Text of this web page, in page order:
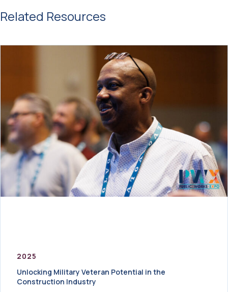
Related Resources
2025
Unlocking Military Veteran Potential in the
Construction Industry